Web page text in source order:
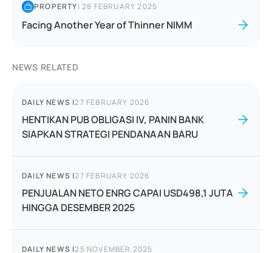
PROPERTY|28 FEBRUARY 2025
Facing Another Year of Thinner NIMM
NEWS RELATED
DAILY NEWS |27 FEBRUARY 2026
HENTIKAN PUB OBLIGASI IV, PANIN BANK
SIAPKAN STRATEGI PENDANAAN BARU
DAILY NEWS |27 FEBRUARY 2026
PENJUALAN NETO ENRG CAPAI USD498,1 JUTA
HINGGA DESEMBER 2025
DAILY NEWS |25 NOVEMBER 2025